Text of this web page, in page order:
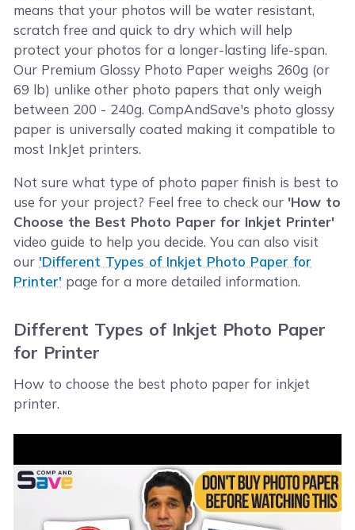
means that your photos will be water resistant,
scratch free and quick to dry which will help
protect your photos for a longer-lasting life-span.
Our Premium Glossy Photo Paper weighs 260g (or
69 lb) unlike other photo papers that only weigh
between 200 - 240g. CompAndSave's photo glossy
paper is universally coated making it compatible to
most InkJet printers.
Not sure what type of photo paper finish is best to
use for your project? Feel free to check our 'How to
Choose the Best Photo Paper for Inkjet Printer'
video guide to help you decide. You can also visit
our 'Different Types of Inkjet Photo Paper for
Printer' page for a more detailed information.
Different Types of Inkjet Photo Paper
for Printer
How to choose the best photo paper for inkjet
printer.